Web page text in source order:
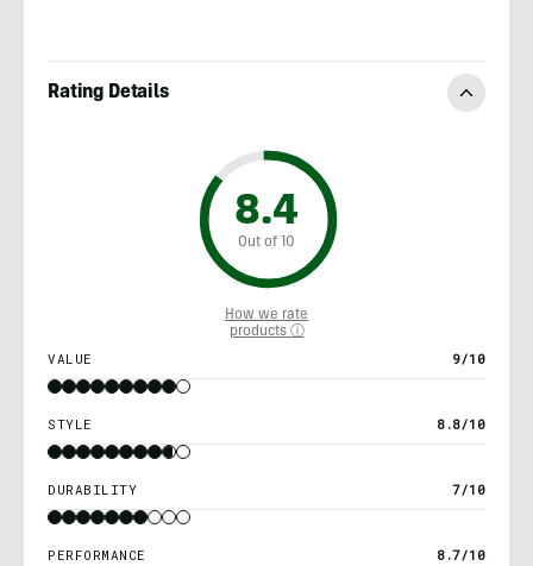
Rating Details
8.4
Out of 10
How we rate
products ⓘ
VALUE 9/10
STYLE 8.8/10
DURABILITY 7/10
PERFORMANCE 8.7/10